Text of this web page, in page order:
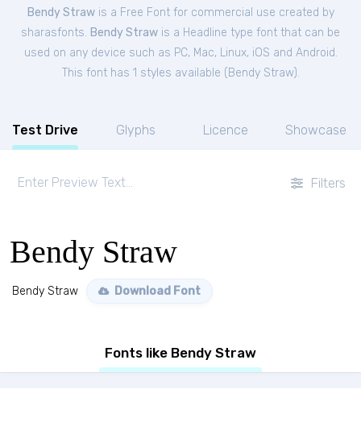
Bendy Strawis a Free Fontfor commercial use created by
sharasfonts. Bendy Straw is a Headline type font that can be
used on any device such as PC, Mac, Linux, iOS and Android.
This font has 1 styles available ( Bendy Straw).
Test Drive Glyphs Licence Showcase
Filters
Bendy Straw
Bendy Straw Download Font
Fonts like Bendy Straw